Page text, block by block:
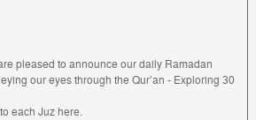
pleased to announce our daily Ramadan
our eyes through the Qur’an - Exploring 30
each Juz here.